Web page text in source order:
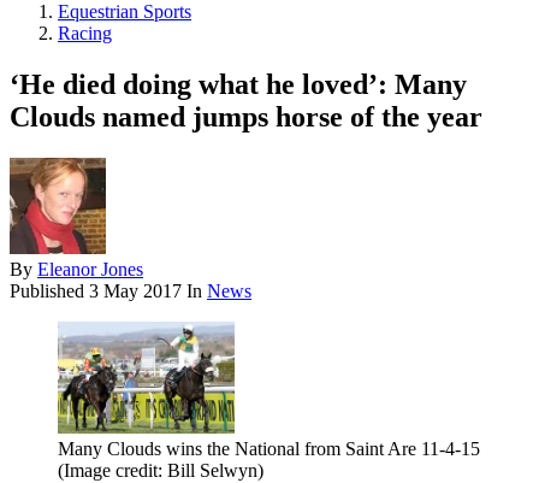
Equestrian Sports
Racing
‘He died doing what he loved’: Many
Clouds named jumps horse of the year
By Eleanor Jones
Published 3 May 2017 In News
Many Clouds wins the National from Saint Are 11-4-15
(Image credit: Bill Selwyn)